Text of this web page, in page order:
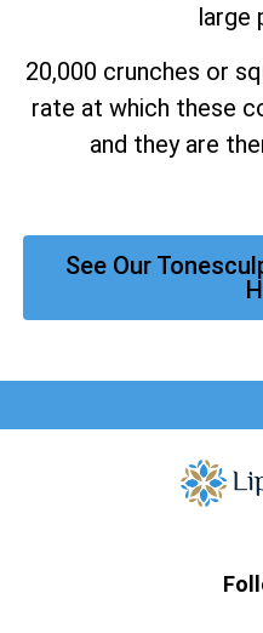
large
20,000 crunches or
rate at which these
and they are
See Our